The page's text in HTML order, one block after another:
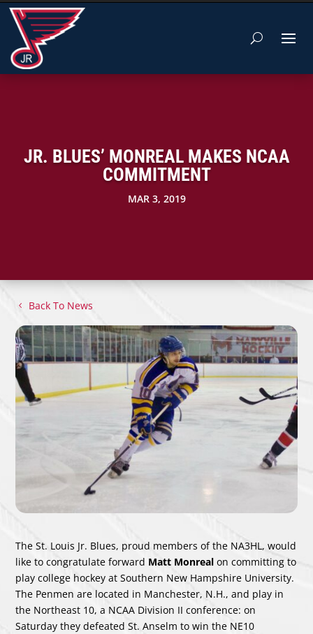
JR. BLUES’ MONREAL MAKES NCAA
COMMITMENT
MAR 3, 2019
Back To News
The St. Louis Jr. Blues, proud members of the NA3HL, would
like to congratulate forward Matt Monrealon committing to
play college hockey at Southern New Hampshire University.
The Penmen are located in Manchester, N.H., and play in
the Northeast 10, a NCAA Division II conference: on
Saturday they defeated St. Anselm to win the NE10